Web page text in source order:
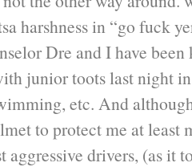
harshness in “go fuck
Dre and I have
junior toots last night
etc. And
to protect me at least
aggressive drivers, (as it